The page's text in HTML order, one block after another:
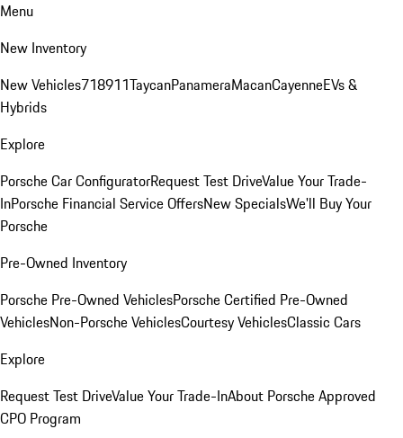
Menu
New Inventory
New Vehicles718911TaycanPanameraMacanCayenneEVs &
Hybrids
Explore
Porsche Car ConfiguratorRequest Test DriveValue Your Trade-
InPorsche Financial Service OffersNew SpecialsWe'll Buy Your
Porsche
Pre-Owned Inventory
Porsche Pre-Owned VehiclesPorsche Certified Pre-Owned
VehiclesNon-Porsche VehiclesCourtesy VehiclesClassic Cars
Explore
Request Test DriveValue Your Trade-InAbout Porsche Approved
CPO Program